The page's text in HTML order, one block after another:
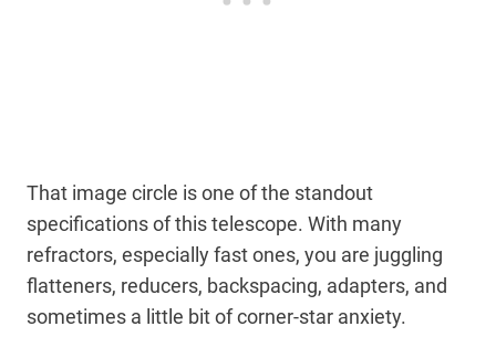
That image circle is one of the standout
specifications of this telescope. With many
refractors, especially fast ones, you are juggling
flatteners, reducers, backspacing, adapters, and
sometimes a little bit of corner-star anxiety.